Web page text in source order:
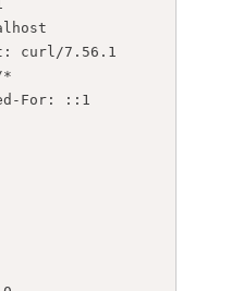
curl/7.56.1
*
For: ::1